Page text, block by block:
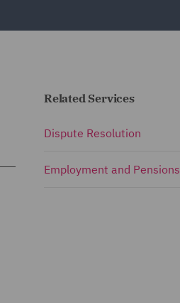
Related Services
Dispute Resolution
Employment and Pensions